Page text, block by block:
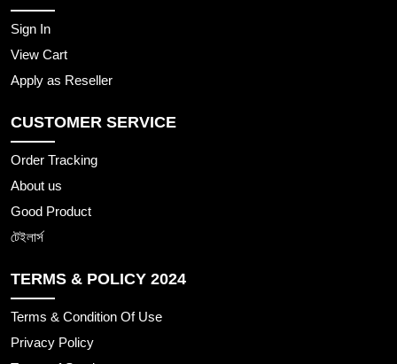
Sign In
View Cart
Apply as Reseller
CUSTOMER SERVICE
Order Tracking
About us
Good Product
টেইলার্স
TERMS & POLICY 2024
Terms & Condition Of Use
Privacy Policy